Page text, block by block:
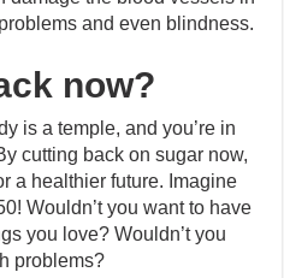
and even blindness.
now?
is a temple, and you’re in
cutting back on sugar now,
a healthier future. Imagine
Wouldn’t you want to have
you love? Wouldn’t you
problems?